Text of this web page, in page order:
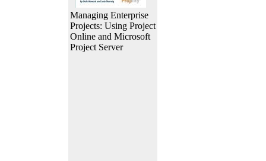
Managing Enterprise
Projects: Using Project
Online and Microsoft
Project Server